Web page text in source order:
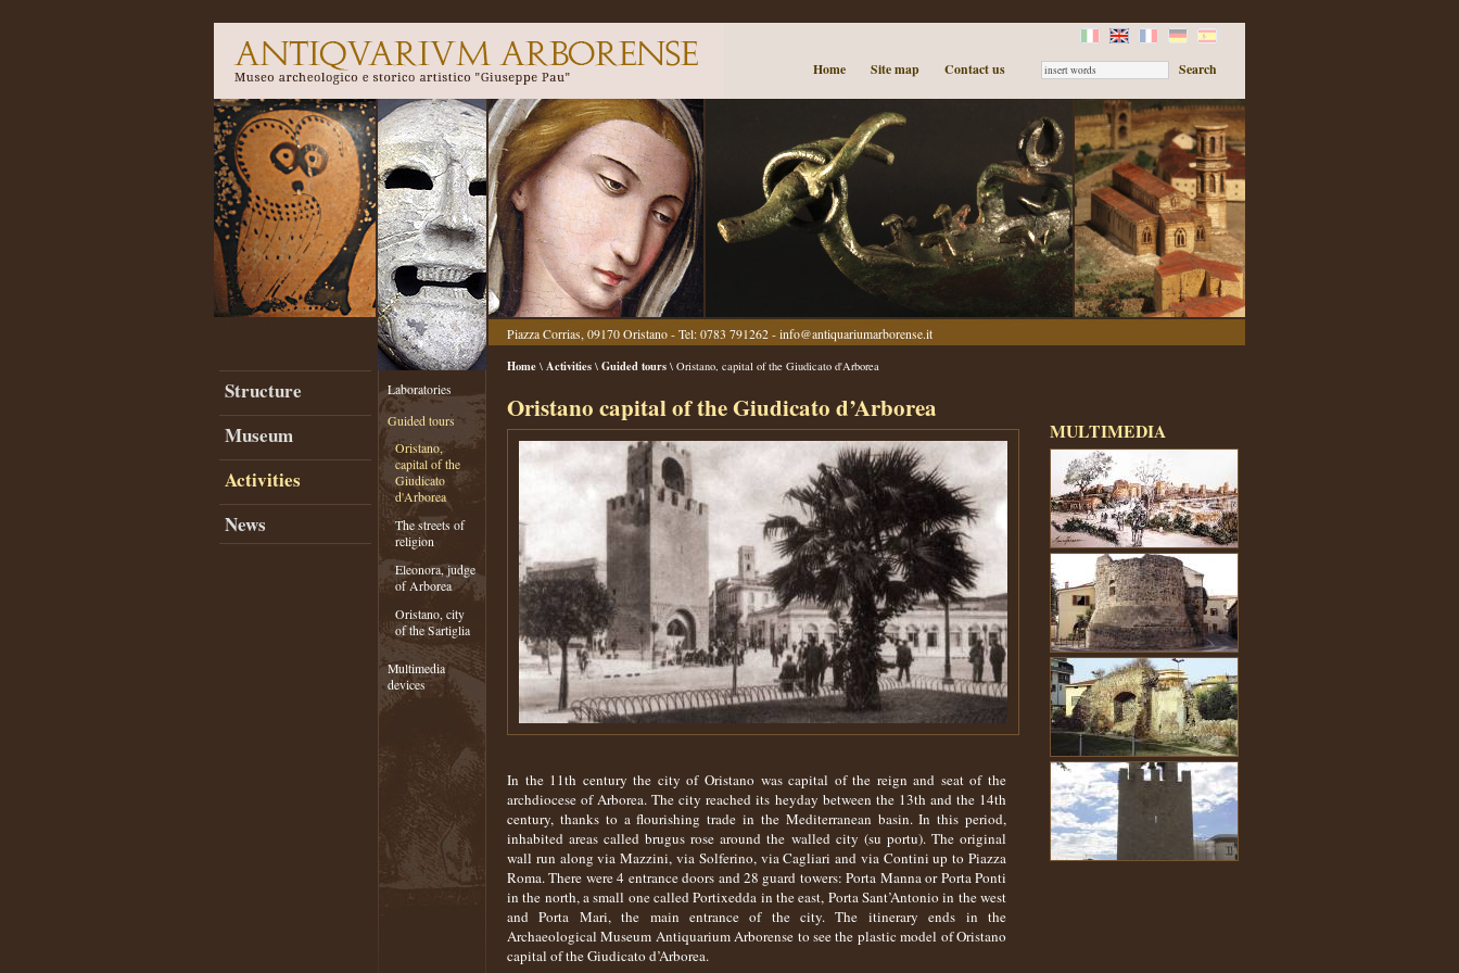
Home Site map Contact us
Piazza Corrias, 09170 Oristano - Tel: 0783 791262 - info@antiquariumarborense.it
Structure
Museum
Activities
News
Laboratories
Guided tours
Oristano,
capital of the
Giudicato
d'Arborea
The streets of
religion
Eleonora, judge
of Arborea
Oristano, city
of the Sartiglia
Multimedia
devices
Home \ Activities \ Guided tours \ Oristano, capital of the Giudicato d'Arborea
Oristano capital of the Giudicato d’Arborea
In the 11th century the city of Oristano was capital of the reign and seat of the
archdiocese of Arborea. The city reached its heyday between the 13th and the 14th
century, thanks to a flourishing trade in the Mediterranean basin. In this period,
inhabited areas called brugus rose around the walled city (su portu). The original
wall run along via Mazzini, via Solferino, via Cagliari and via Contini up to Piazza
Roma. There were 4 entrance doors and 28 guard towers: Porta Manna or Porta Ponti
in the north, a small one called Portixedda in the east, Porta Sant’Antonio in the west
and Porta Mari, the main entrance of the city. The itinerary ends in the
Archaeological Museum Antiquarium Arborense to see the plastic model of Oristano
capital of the Giudicato d’Arborea.
MULTIMEDIA